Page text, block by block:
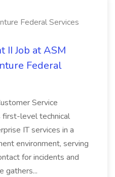
Federal Services
II Job at ASM
Federal
Service
level technical
IT services in a
environment, serving
for incidents and
gathers...